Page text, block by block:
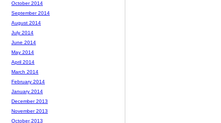
October 2014
September 2014
August 2014
July 2014
June 2014
May 2014
April 2014
March 2014
February 2014
January 2014
December 2013
November 2013
October 2013